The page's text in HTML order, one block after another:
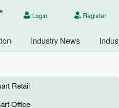
Login Register
Industry News
Retail
Office